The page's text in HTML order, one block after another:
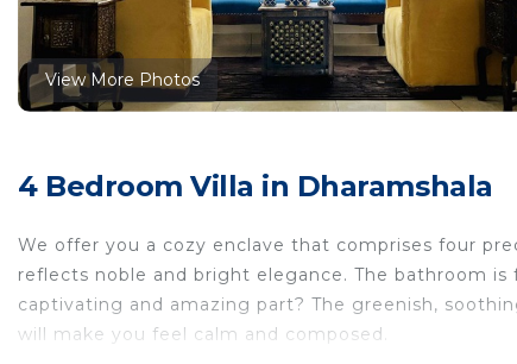
View More Photos
4 Bedroom Villa in Dharamshala
We offer you a cozy enclave that comprises four
reflects noble and bright elegance. The bathroom
captivating and amazing part? The greenish,
will make you feel calm and composed.